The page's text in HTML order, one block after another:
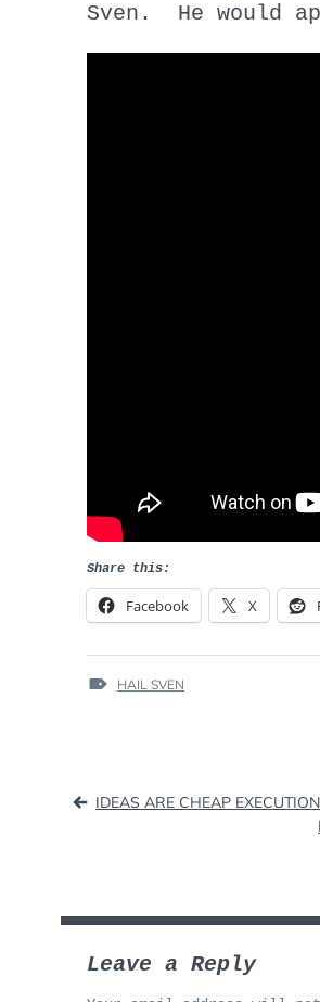
Sven. He would
Share this:
Facebook X
TAGS
HAIL SVEN
Post
IDEAS ARE CHEAP
Leave a Reply